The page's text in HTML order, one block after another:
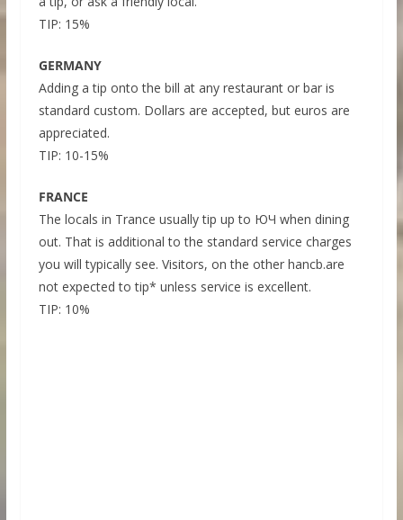
TIP: 15%
GERMANY
Adding a tip onto the bill at any restaurant or bar is
standard custom. Dollars are accepted, but euros are
appreciated.
TIP: 10-15%
FRANCE
The locals in Trance usually tip up to ЮЧ when dining
out. That is additional to the standard service charges
you will typically see. Visitors, on the other hancb.are
not expected to tip* unless service is excellent.
TIP: 10%